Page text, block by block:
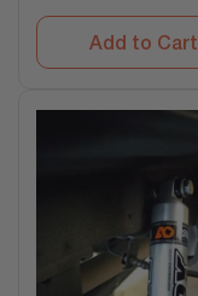
Add to Cart